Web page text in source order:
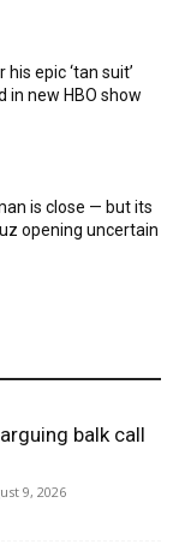
epic ‘tan suit’
in new HBO show
is close — but its
opening uncertain
balk call
9, 2026